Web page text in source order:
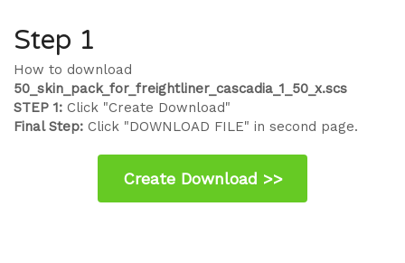
Step 1
How to download
50_skin_pack_for_freightliner_cascadia_1_50_x.scs
STEP 1: Click "Create Download"
Final Step: Click "DOWNLOAD FILE" in second page.